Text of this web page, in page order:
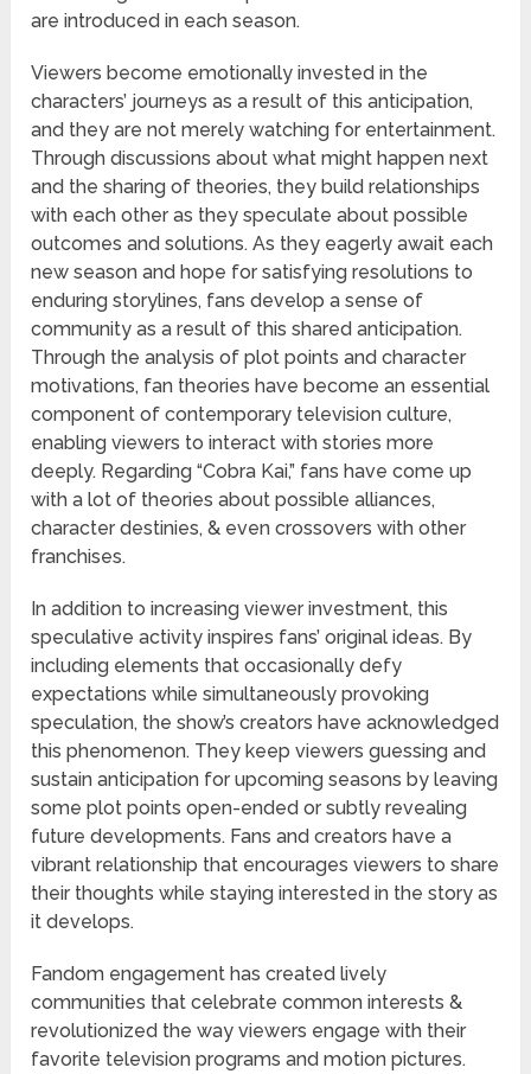
are introduced in each season.
Viewers become emotionally invested in the
characters’ journeys as a result of this anticipation,
and they are not merely watching for entertainment.
Through discussions about what might happen next
and the sharing of theories, they build relationships
with each other as they speculate about possible
outcomes and solutions. As they eagerly await each
new season and hope for satisfying resolutions to
enduring storylines, fans develop a sense of
community as a result of this shared anticipation.
Through the analysis of plot points and character
motivations, fan theories have become an essential
component of contemporary television culture,
enabling viewers to interact with stories more
deeply. Regarding “Cobra Kai,” fans have come up
with a lot of theories about possible alliances,
character destinies, & even crossovers with other
franchises.
In addition to increasing viewer investment, this
speculative activity inspires fans’ original ideas. By
including elements that occasionally defy
expectations while simultaneously provoking
speculation, the show’s creators have acknowledged
this phenomenon. They keep viewers guessing and
sustain anticipation for upcoming seasons by leaving
some plot points open-ended or subtly revealing
future developments. Fans and creators have a
vibrant relationship that encourages viewers to share
their thoughts while staying interested in the story as
it develops.
Fandom engagement has created lively
communities that celebrate common interests &
revolutionized the way viewers engage with their
favorite television programs and motion pictures.